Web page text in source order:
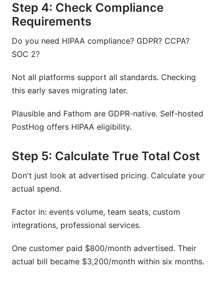
Step 4: Check Compliance
Requirements
Do you need HIPAA compliance? GDPR? CCPA?
SOC 2?
Not all platforms support all standards. Checking
this early saves migrating later.
Plausible and Fathom are GDPR-native. Self-hosted
PostHog offers HIPAA eligibility.
Step 5: Calculate True Total Cost
Don't just look at advertised pricing. Calculate your
actual spend.
Factor in: events volume, team seats, custom
integrations, professional services.
One customer paid $800/month advertised. Their
actual bill became $3,200/month within six months.